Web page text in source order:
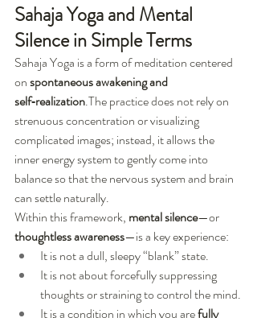
Sahaja Yoga and Mental
Silence in Simple Terms
Sahaja Yoga is a form of meditation centered
on spontaneous awakening and
self‑realization.The practice does not rely on
strenuous concentration or visualizing
complicated images; instead, it allows the
inner energy system to gently come into
balance so that the nervous system and brain
can settle naturally.
Within this framework, mental silence—or
thoughtless awareness—is a key experience:
It is not a dull, sleepy “blank” state.
It is not about forcefully suppressing
thoughts or straining to control the mind.
It is a condition in which you are fully